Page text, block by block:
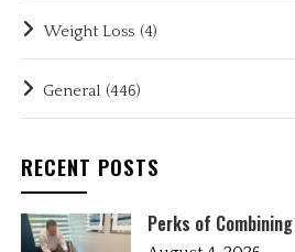
Weight Loss (4)
General (446)
RECENT POSTS
Perks of